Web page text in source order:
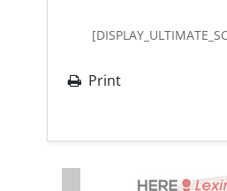
Print